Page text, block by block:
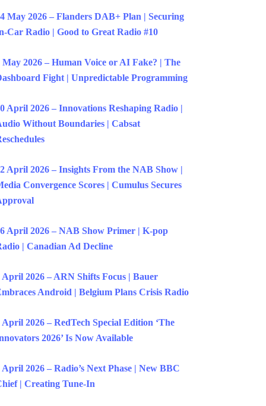
May 2026 – Flanders DAB+ Plan | Securing
Car Radio | Good to Great Radio #10
May 2026 – Human Voice or AI Fake? | The
Fight | Unpredictable Programming
April 2026 – Innovations Reshaping Radio |
Without Boundaries | Cabsat
April 2026 – Insights From the NAB Show |
Convergence Scores | Cumulus Secures
April 2026 – NAB Show Primer | K-pop
| Canadian Ad Decline
April 2026 – ARN Shifts Focus | Bauer
Android | Belgium Plans Crisis Radio
April 2026 – RedTech Special Edition ‘The
2026’ Is Now Available
April 2026 – Radio’s Next Phase | New BBC
| Creating Tune-In